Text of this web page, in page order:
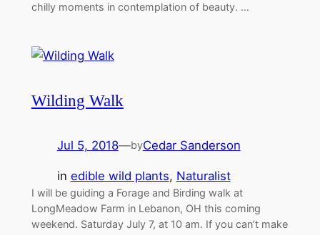
chilly moments in contemplation of beauty. …
Wilding Walk
Jul 5, 2018—byCedar Sanderson
in edible wild plants, Naturalist
I will be guiding a Forage and Birding walk at
LongMeadow Farm in Lebanon, OH this coming
weekend. Saturday July 7, at 10 am. If you can’t make